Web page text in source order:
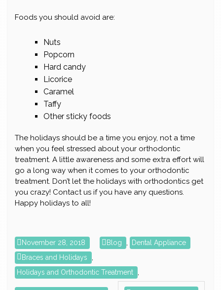
Foods you should avoid are:
Nuts
Popcorn
Hard candy
Licorice
Caramel
Taffy
Other sticky foods
The holidays should be a time you enjoy, not a time
when you feel stressed about your orthodontic
treatment. A little awareness and some extra effort will
go a long way when it comes to your orthodontic
treatment. Don’t let the holidays with orthodontics get
you crazy! Contact us if you have any questions.
Happy holidays to all!
November 28, 2018 Blog
Dental Appliance
Braces and Holidays
Holidays and Orthodontic Treatment